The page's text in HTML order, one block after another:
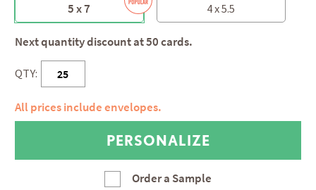
5 x 7
4 x 5.5
Next quantity discount at 50 cards.
QTY:
All prices include envelopes.
Order a Sample